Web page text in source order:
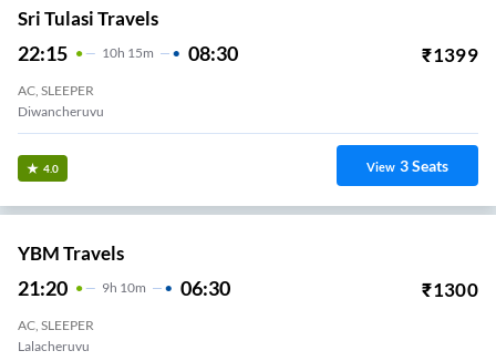
Sri Tulasi Travels
22:15 10H 15m 08:30 ₹1399
AC, SLEEPER
Diwancheruvu
4.0 View 3Seats
YBM Travels
21:20 9H 10m 06:30 ₹1300
AC, SLEEPER
Lalacheruvu